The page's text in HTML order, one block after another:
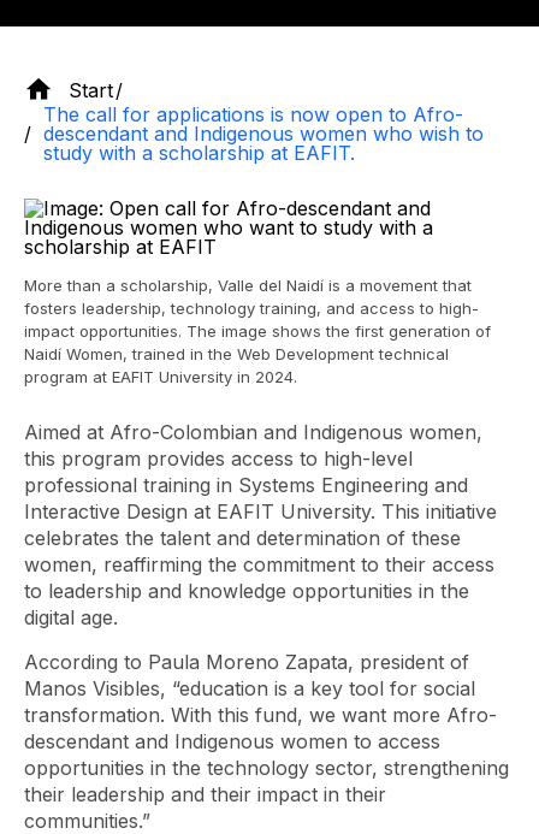
Start
The call for applications is now open to Afro-
descendant and Indigenous women who wish to
study with a scholarship at EAFIT.
More than a scholarship, Valle del Naidí is a movement that
fosters leadership, technology training, and access to high-
impact opportunities. The image shows the first generation of
Naidí Women, trained in the Web Development technical
program at EAFIT University in 2024.
Aimed at Afro-Colombian and Indigenous women,
this program provides access to high-level
professional training in Systems Engineering and
Interactive Design at EAFIT University. This initiative
celebrates the talent and determination of these
women, reaffirming the commitment to their access
to leadership and knowledge opportunities in the
digital age.
According to Paula Moreno Zapata, president of
Manos Visibles, “education is a key tool for social
transformation. With this fund, we want more Afro-
descendant and Indigenous women to access
opportunities in the technology sector, strengthening
their leadership and their impact in their
communities.”